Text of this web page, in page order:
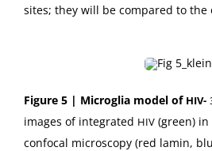
sites; they will be com­pared to the
Fig­ure 5 | Microglia mod­el of HIV-
images of inte­grat­ed HIV (green)
con­fo­cal microscopy (red lamin,